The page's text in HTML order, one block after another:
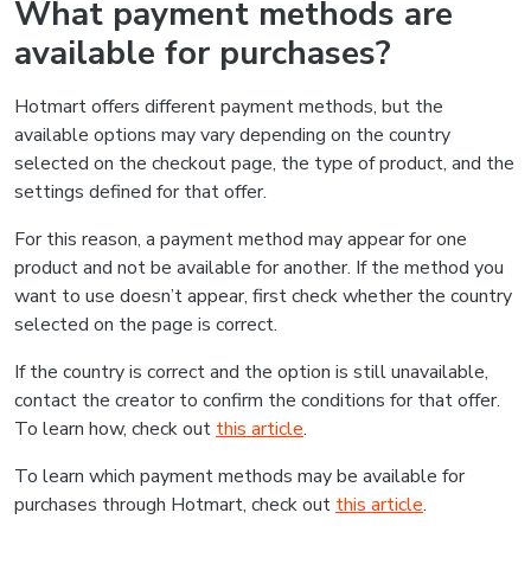
What payment methods are
available for purchases?
Hotmart offers different payment methods, but the
available options may vary depending on the country
selected on the checkout page, the type of product, and the
settings defined for that offer.
For this reason, a payment method may appear for one
product and not be available for another. If the method you
want to use doesn’t appear, first check whether the country
selected on the page is correct.
If the country is correct and the option is still unavailable,
contact the creator to confirm the conditions for that offer.
To learn how, check out this article.
To learn which payment methods may be available for
purchases through Hotmart, check out this article.